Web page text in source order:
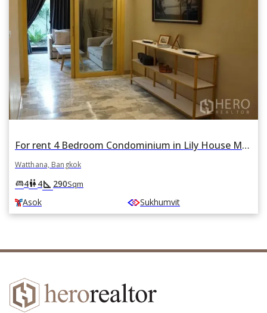
For rent 4 Bedroom Condominium in Lily House Mansion in Phra Khanong Nuea, Watthana, Bangkok BTS Asok
Watthana, Bangkok
king_bed4wc4square_foot 290Sqm
Asok Sukhumvit